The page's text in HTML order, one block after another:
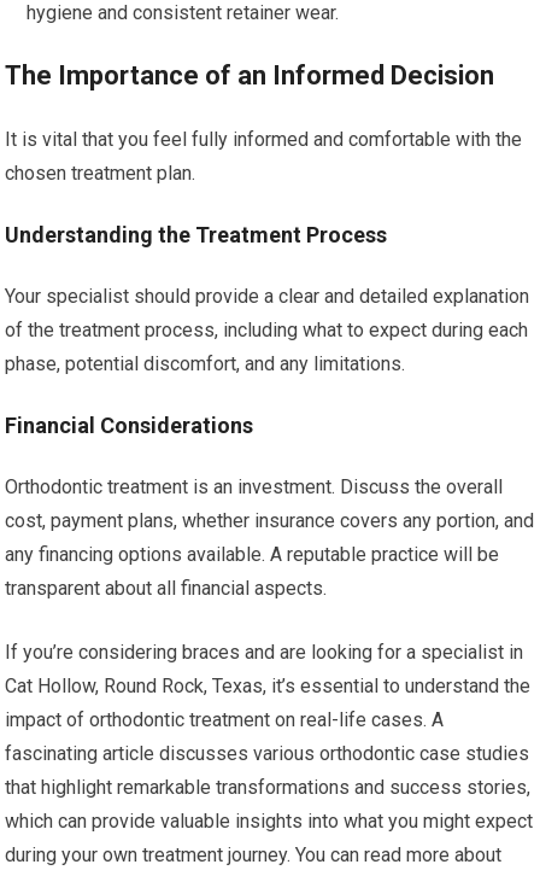
hygiene and consistent retainer wear.
The Importance of an Informed Decision
It is vital that you feel fully informed and comfortable with the
chosen treatment plan.
Understanding the Treatment Process
Your specialist should provide a clear and detailed explanation
of the treatment process, including what to expect during each
phase, potential discomfort, and any limitations.
Financial Considerations
Orthodontic treatment is an investment. Discuss the overall
cost, payment plans, whether insurance covers any portion, and
any financing options available. A reputable practice will be
transparent about all financial aspects.
If you’re considering braces and are looking for a specialist in
Cat Hollow, Round Rock, Texas, it’s essential to understand the
impact of orthodontic treatment on real-life cases. A
fascinating article discusses various orthodontic case studies
that highlight remarkable transformations and success stories,
which can provide valuable insights into what you might expect
during your own treatment journey. You can read more about